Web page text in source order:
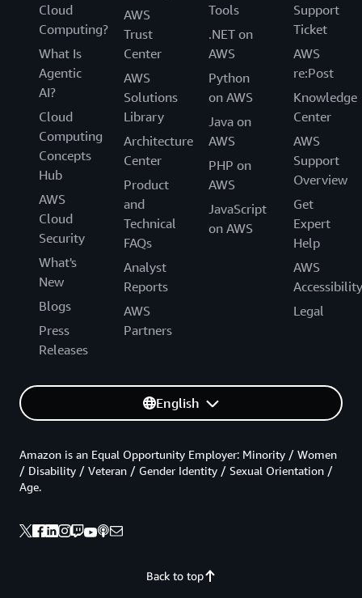
Cloud
Computing?
What Is
Agentic
AI?
Cloud
Computing
Concepts
Hub
AWS
Cloud
Security
What's
New
Blogs
Press
Releases
AWS
Trust
Center
AWS
Solutions
Library
Architecture
Center
Product
and
Technical
FAQs
Analyst
Reports
AWS
Partners
Tools
.NET on
AWS
Python
on AWS
Java on
AWS
PHP on
AWS
JavaScript
on AWS
Support
Ticket
AWS
re:Post
Knowledge
Center
AWS
Support
Overview
Get
Expert
Help
AWS
Accessibility
Legal
English
Back to top
Amazon is an Equal Opportunity Employer: Minority / Women
/ Disability / Veteran / Gender Identity / Sexual Orientation /
Age.